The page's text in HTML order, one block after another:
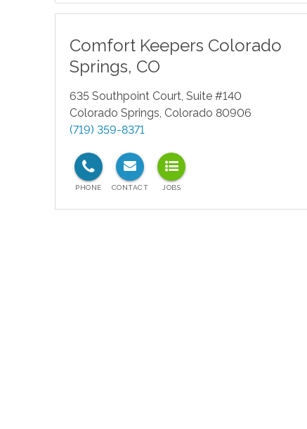
Comfort Keepers Colorado
Springs, CO
635 Southpoint Court, Suite #140
Colorado Springs, Colorado 80906
(719) 359-8371